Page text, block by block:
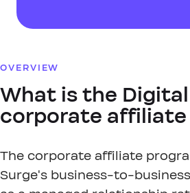
OVERVIEW
What is the
corporate affiliate
The corporate affiliate
Surge's business-to-